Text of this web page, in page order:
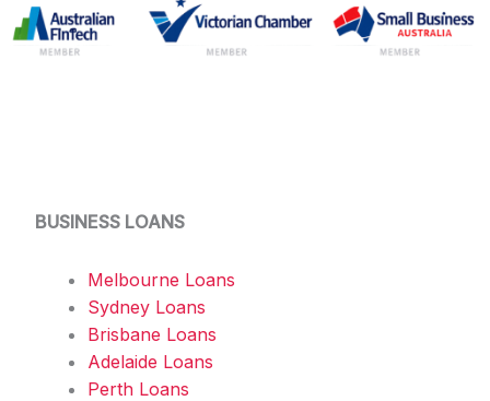
BUSINESS LOANS
Melbourne Loans
Sydney Loans
Brisbane Loans
Adelaide Loans
Perth Loans